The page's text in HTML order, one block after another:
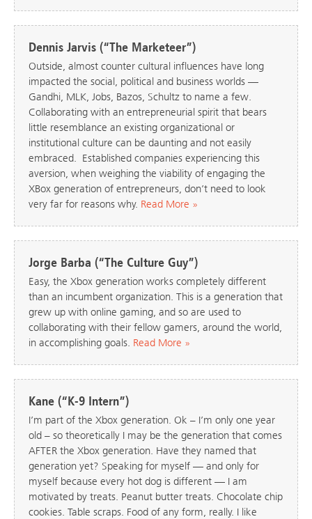
Dennis Jarvis (“The Marketeer”)
Outside, almost counter cultural influences have long
impacted the social, political and business worlds —
Gandhi, MLK, Jobs, Bazos, Schultz to name a few.
Collaborating with an entrepreneurial spirit that bears
little resemblance an existing organizational or
institutional culture can be daunting and not easily
embraced. Established companies experiencing this
aversion, when weighing the viability of engaging the
XBox generation of entrepreneurs, don’t need to look
very far for reasons why. Read More »
Jorge Barba (“The Culture Guy”)
Easy, the Xbox generation works completely different
than an incumbent organization. This is a generation that
grew up with online gaming, and so are used to
collaborating with their fellow gamers, around the world,
in accomplishing goals. Read More »
Kane (“K-9 Intern”)
I’m part of the Xbox generation. Ok – I’m only one year
old – so theoretically I may be the generation that comes
AFTER the Xbox generation. Have they named that
generation yet? Speaking for myself — and only for
myself because every hot dog is different — I am
motivated by treats. Peanut butter treats. Chocolate chip
cookies. Table scraps. Food of any form, really. I like